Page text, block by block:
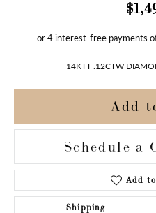
or 4 interest-free payments
14KTT .12CTW
Add
Schedule a
Add
Shipping